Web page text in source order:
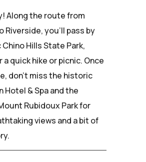
Along the route from
Riverside, you'll pass by
Hills State Park,
quick hike or picnic. Once
don't miss the historic
Hotel & Spa and the
Rubidoux Park for
views and a bit of